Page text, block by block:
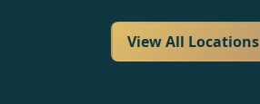
View All Locations